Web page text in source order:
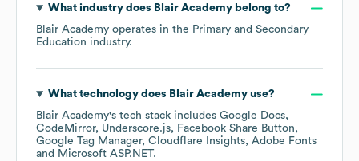
What industry does Blair Academybelong to?
Blair Academy operates in the Primary and Secondary
Education industry.
What technology does Blair Academyuse?
Blair Academy's tech stack includes Google Docs
CodeMirror
Underscore.js
Facebook Share Button
Google Tag Manager Cloudflare Insights Adobe Fonts
Microsoft ASP.NET.